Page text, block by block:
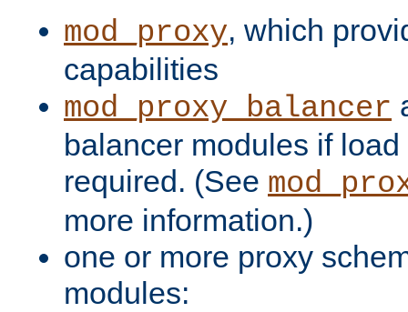
mod_proxy, which
capabilities
mod_proxy_balancer
balancer modules if
required. (See
more information.)
one or more proxy
modules: